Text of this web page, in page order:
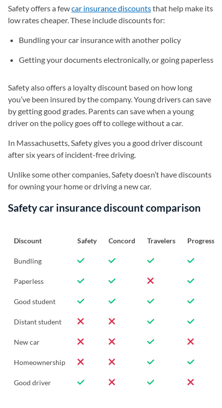
Safety offers a fewcar insurance discountsthat help make its
low rates cheaper. These include discounts for:
Bundling your car insurance with another policy
Getting your documents electronically, or going paperless
Safety also offers a loyalty discount based on how long
you’ve been insured by the company. Young drivers can save
by getting good grades. Parents can save when a young
driver on the policy goes off to college without a car.
In Massachusetts, Safety gives you a good driver discount
after six years of incident-free driving.
Unlike some other companies, Safety doesn’t have discounts
for owning your home or driving a new car.
Safety car insurance discount comparison
Discount Safety Concord Travelers
Bundling
Paperless
Good student
Distant student
New car
Homeownership
Good driver